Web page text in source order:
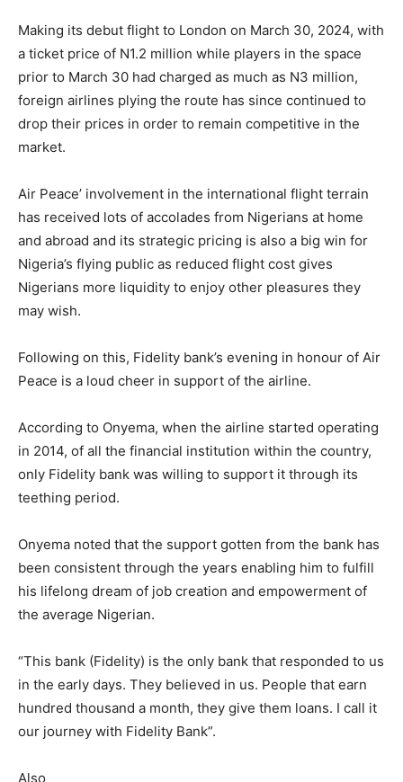
Making its debut flight to London on March 30, 2024, with
a ticket price of N1.2 million while players in the space
prior to March 30 had charged as much as N3 million,
foreign airlines plying the route has since continued to
drop their prices in order to remain competitive in the
market.
Air Peace’ involvement in the international flight terrain
has received lots of accolades from Nigerians at home
and abroad and its strategic pricing is also a big win for
Nigeria’s flying public as reduced flight cost gives
Nigerians more liquidity to enjoy other pleasures they
may wish.
Following on this, Fidelity bank’s evening in honour of Air
Peace is a loud cheer in support of the airline.
According to Onyema, when the airline started operating
in 2014, of all the financial institution within the country,
only Fidelity bank was willing to support it through its
teething period.
Onyema noted that the support gotten from the bank has
been consistent through the years enabling him to fulfill
his lifelong dream of job creation and empowerment of
the average Nigerian.
“This bank (Fidelity) is the only bank that responded to us
in the early days. They believed in us. People that earn
hundred thousand a month, they give them loans. I call it
our journey with Fidelity Bank”.
Also